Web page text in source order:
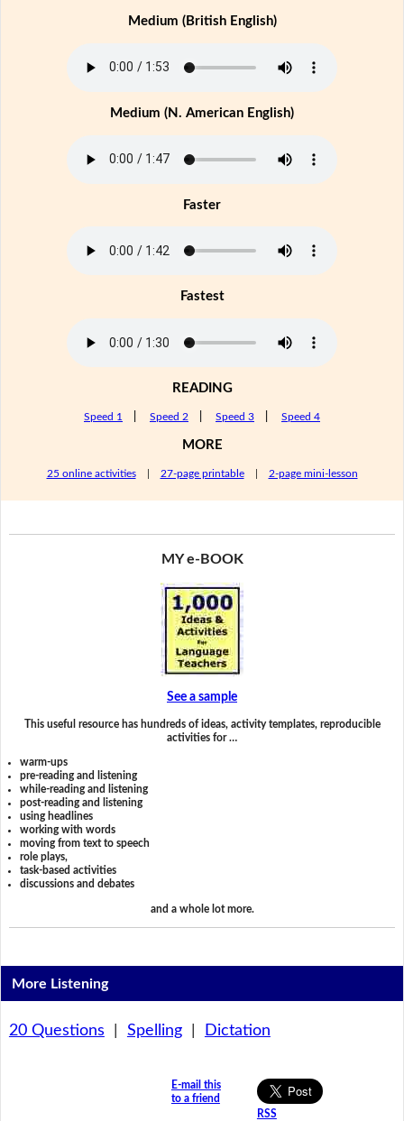
Medium (British English)
Medium (N. American English)
Faster
Fastest
READING
Speed 1 Speed 2 Speed 3 Speed 4
MORE
25 online activities| 27-page printable| 2-page mini-lesson
MY e-BOOK
See a sample
This useful resource has hundreds of ideas, activity templates, reproducible
activities for …
warm-ups
pre-reading and listening
while-reading and listening
post-reading and listening
using headlines
working with words
moving from text to speech
role plays,
task-based activities
discussions and debates
and a whole lot more.
More Listening
20 Questions Spelling| Dictation
E-mail this
to a friend
RSS